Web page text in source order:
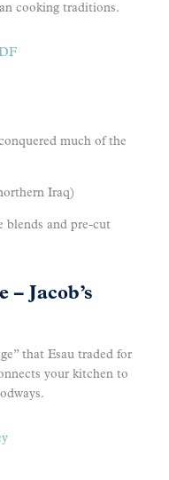
cooking traditions.
much of the
Iraq)
blends and pre-cut
Jacob’s
that Esau traded for
your kitchen to